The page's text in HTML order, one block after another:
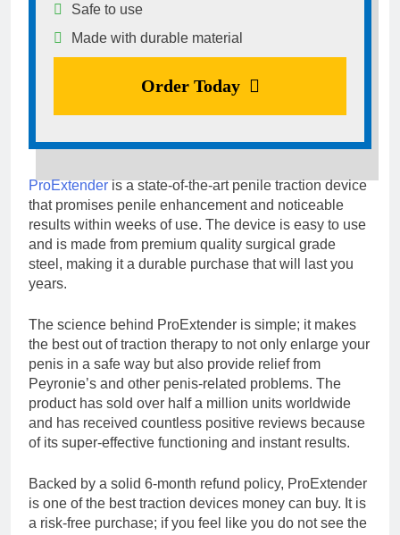
Safe to use
Made with durable material
Order Today
ProExtenderis a state-of-the-art penile traction device
that promises penile enhancement and noticeable
results within weeks of use. The device is easy to use
and is made from premium quality surgical grade
steel, making it a durable purchase that will last you
years.
The science behind ProExtender is simple; it makes
the best out of traction therapy to not only enlarge your
penis in a safe way but also provide relief from
Peyronie’s and other penis-related problems. The
product has sold over half a million units worldwide
and has received countless positive reviews because
of its super-effective functioning and instant results.
Backed by a solid 6-month refund policy, ProExtender
is one of the best traction devices money can buy. It is
a risk-free purchase; if you feel like you do not see the